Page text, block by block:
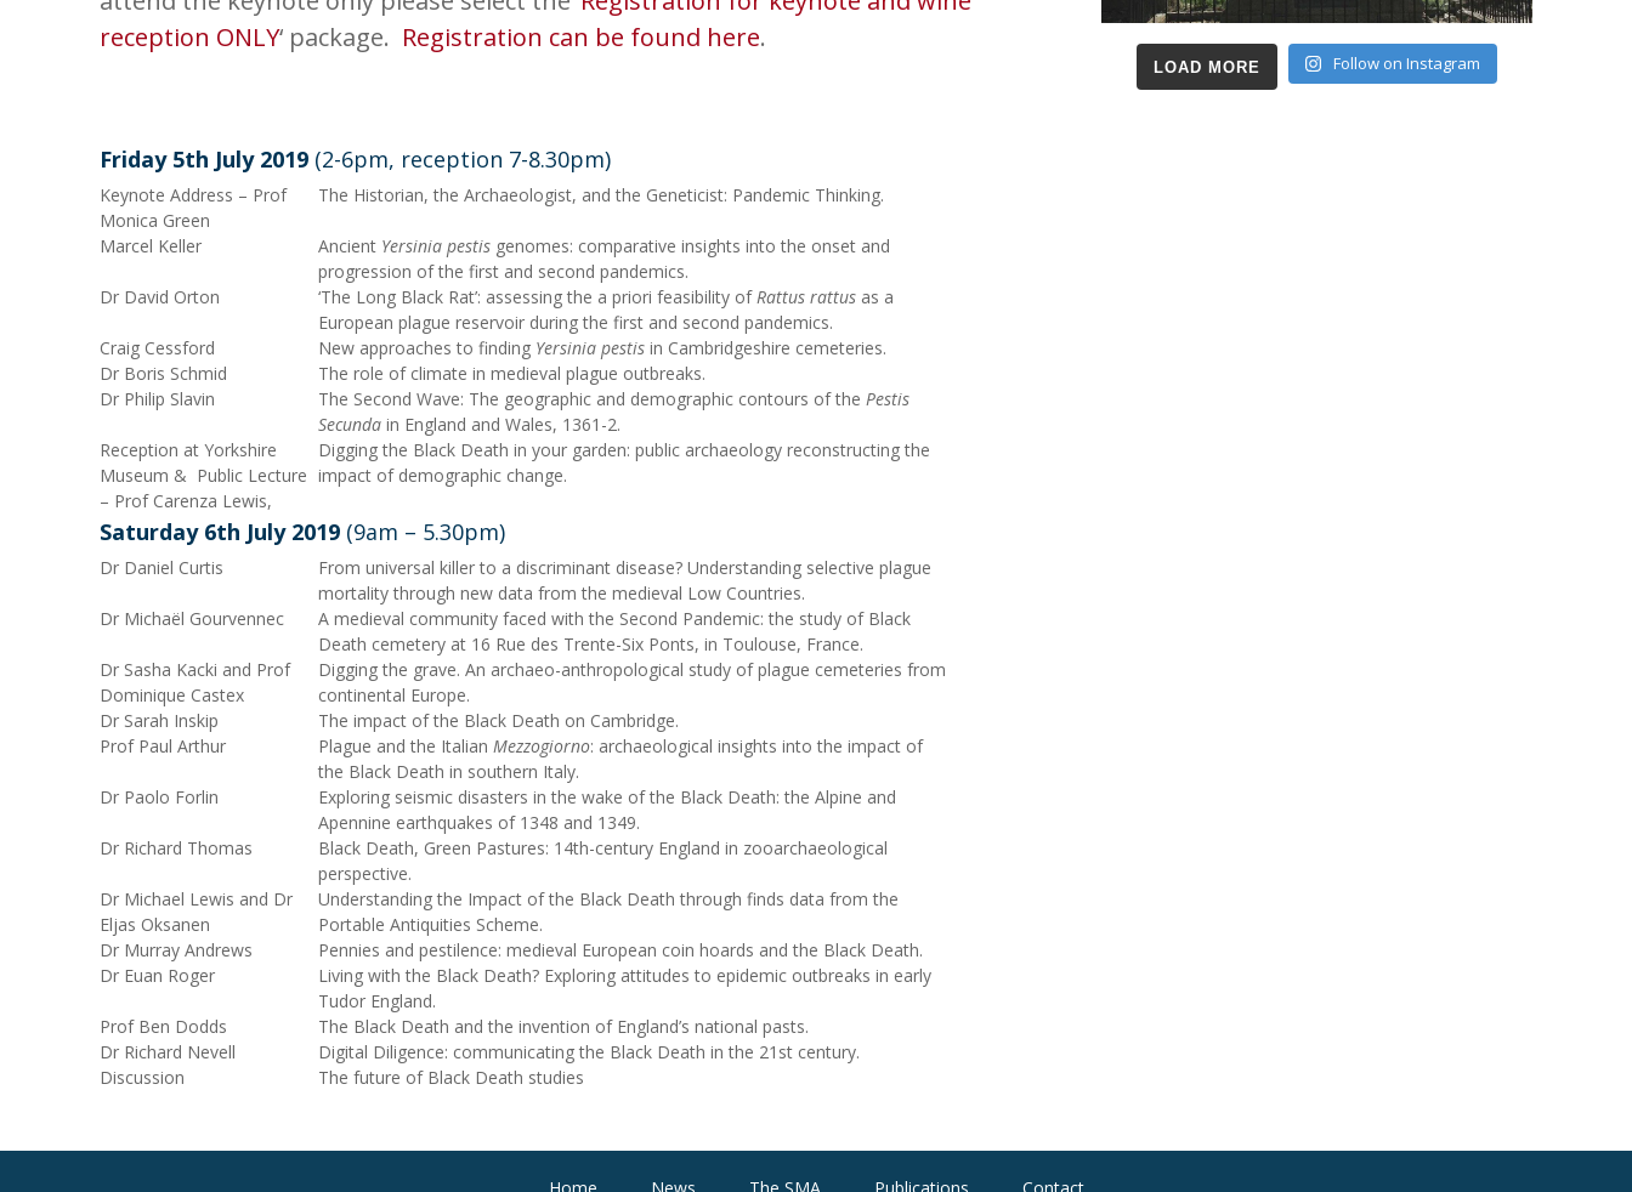
reception ONLY‘ package. Registration can be found here.
Friday 5th July 2019 (2-6pm, reception 7-8.30pm)
Keynote Address – Prof
Monica Green
The Historian, the Archaeologist, and the Geneticist: Pandemic Thinking.
Marcel Keller Ancient Yersinia pestis genomes: comparative insights into the onset and
progression of the first and second pandemics.
Dr David Orton
‘The Long Black Rat’: assessing the a priori feasibility ofRattus rattus as a
European plague reservoir during the first and second pandemics.
Craig Cessford
New approaches to finding Yersinia pestis in Cambridgeshire cemeteries.
Dr Boris Schmid
The role of climate in medieval plague outbreaks.
Dr Philip Slavin
The Second Wave: The geographic and demographic contours of the Pestis
Secunda in England and Wales, 1361-2.
Reception at Yorkshire
Museum & Public Lecture
– Prof Carenza Lewis,
Digging the Black Death in your garden: public archaeology reconstructing the
impact of demographic change.
Saturday 6th July 2019 (9am – 5.30pm)
Dr Daniel Curtis
From universal killer to a discriminant disease? Understanding selective plague
mortality through new data from the medieval Low Countries.
Dr Michaël Gourvennec
A medieval community faced with the Second Pandemic: the study of Black
Death cemetery at 16 Rue des Trente-Six Ponts, in Toulouse, France.
Dr Sasha Kacki and Prof
Dominique Castex
Digging the grave. An archaeo-anthropological study of plague cemeteries from
continental Europe.
Dr Sarah Inskip
The impact of the Black Death on Cambridge.
Prof Paul Arthur
Plague and the Italian Mezzogiorno: archaeological insights into the impact of
the Black Death in southern Italy.
Dr Paolo Forlin
Exploring seismic disasters in the wake of the Black Death: the Alpine and
Apennine earthquakes of 1348 and 1349.
Dr Richard Thomas
Black Death, Green Pastures: 14th-century England in zooarchaeological
perspective.
Dr Michael Lewis and Dr
Eljas Oksanen
Understanding the Impact of the Black Death through finds data from the
Portable Antiquities Scheme.
Dr Murray Andrews
Pennies and pestilence: medieval European coin hoards and the Black Death.
Dr Euan Roger
Living with the Black Death? Exploring attitudes to epidemic outbreaks in early
Tudor England.
Prof Ben Dodds
The Black Death and the invention of England’s national pasts.
Dr Richard Nevell
Digital Diligence: communicating the Black Death in the 21 st century.
Discussion
The future of Black Death studies
LOAD MORE Follow on Instagram